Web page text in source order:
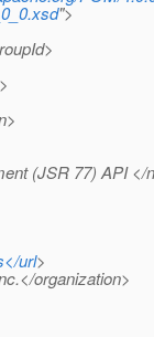
">
(JSR 77) API </
url>
organization>